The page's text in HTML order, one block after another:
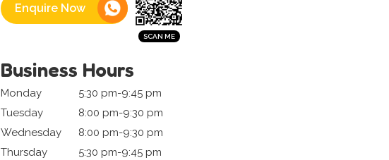
Enquire Now
Business Hours
Monday
5:30 pm-9:45 pm
Tuesday
8:00 pm-9:30 pm
Wednesday
8:00 pm-9:30 pm
Thursday
5:30 pm-9:45 pm